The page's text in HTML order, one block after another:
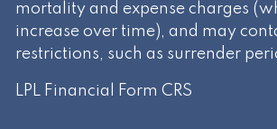
mortality and expense charges
increase over time), and may
restrictions, such as surrender
LPL Financial Form CRS